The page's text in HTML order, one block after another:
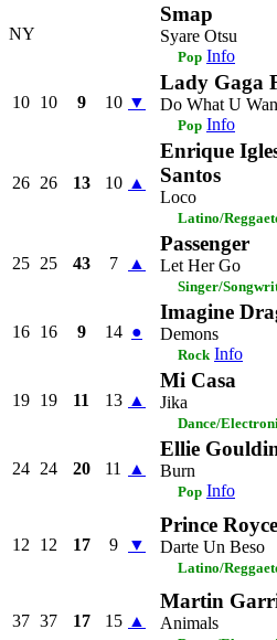
NY
Smap
Syare Otsu
Pop Info
10 10 9 10 ▼
Lady Gaga
Do What U
Pop Info
26 26 13 10 ▲
Enrique
Santos
Loco
Latino/
25 25 43 7 ▲
Passenger
Let Her Go
Singer/
16 16 9 14 ●
Imagine
Demons
Rock Info
19 19 11 13 ▲
Mi Casa
Jika
Dance/
24 24 20 11 ▲
Ellie
Burn
Pop Info
12 12 17 9 ▼
Prince Royce
Darte Un Beso
Latino/
37 37 17 15 ▲
Martin
Animals